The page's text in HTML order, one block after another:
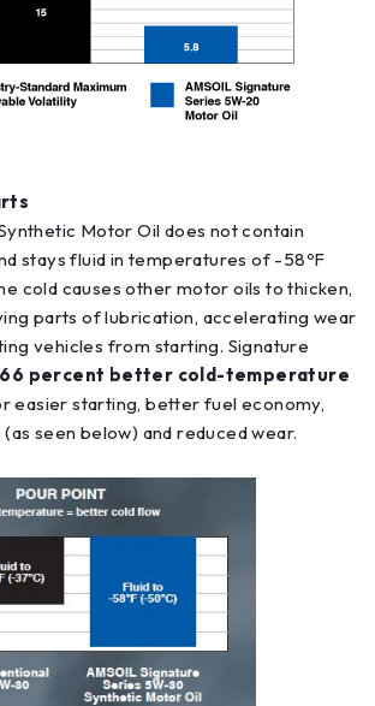
Motor Oil does not contain
stays fluid in temperatures of -58ºF
cold causes other motor oils to thicken,
parts of lubrication, accelerating wear
vehicles from starting. Signature
percent better cold-temperature
easier starting, better fuel economy,
seen below) and reduced wear.